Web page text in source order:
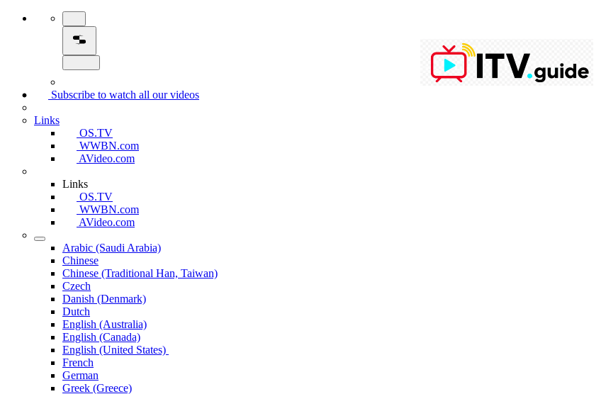
Subscribe to watch all our videos
Links
OS.TV
WWBN.com
AVideo.com
Links
OS.TV
WWBN.com
AVideo.com
Arabic (Saudi Arabia)
Chinese
Chinese (Traditional Han, Taiwan)
Czech
Danish (Denmark)
Dutch
English (Australia)
English (Canada)
English (United States)
French
German
Greek (Greece)